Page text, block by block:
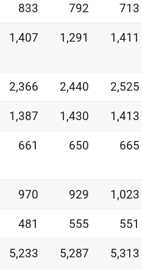
833 792 713
1,407 1,291 1,411
2,366 2,440 2,525
1,387 1,430 1,413
661 650 665
970 929 1,023
481 555 551
5,233 5,287 5,313